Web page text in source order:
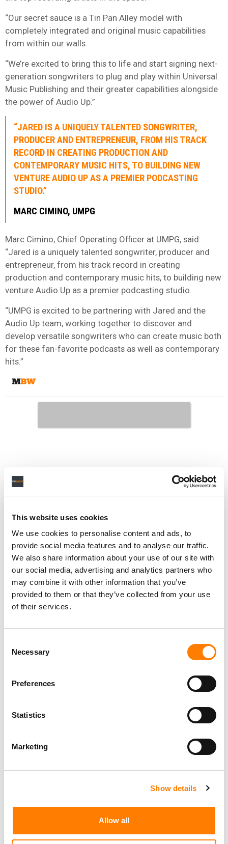
This website uses cookies
We use cookies to personalise content and ads, to
provide social media features and to analyse our traffic.
We also share information about your use of our site with
our social media, advertising and analytics partners who
may combine it with other information that you’ve
provided to them or that they’ve collected from your use
of their services.
Selection
Necessary
Preferences
Statistics
Marketing
Show details
Allow all
“Our secret sauce is a Tin Pan Alley model with
completely integrated and original music capabilities
from within our walls.
“We’re excited to bring this to life and start signing next-
generation songwriters to plug and play within Universal
Music Publishing and their greater capabilities alongside
the power of Audio Up.”
“JARED IS A UNIQUELY TALENTED SONGWRITER,
PRODUCER AND ENTREPRENEUR, FROM HIS TRACK
RECORD IN CREATING PRODUCTION AND
CONTEMPORARY MUSIC HITS, TO BUILDING NEW
VENTURE AUDIO UP AS A PREMIER PODCASTING
STUDIO.”
MARC CIMINO, UMPG
Marc Cimino, Chief Operating Officer at UMPG, said:
“Jared is a uniquely talented songwriter, producer and
entrepreneur, from his track record in creating
production and contemporary music hits, to building new
venture Audio Up as a premier podcasting studio.
“UMPG is excited to be partnering with Jared and the
Audio Up team, working together to discover and
develop versatile songwriters who can create music both
for these fan-favorite podcasts as well as contemporary
hits.”